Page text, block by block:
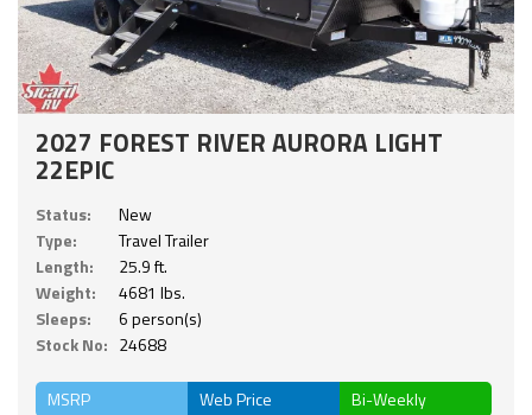
2027 FOREST RIVER AURORA LIGHT
22EPIC
Status:
New
Type:
Travel Trailer
Length:
25.9 ft.
Weight:
4681 lbs.
Sleeps:
6 person(s)
Stock No: 24688
MSRP Web Price Bi-Weekly